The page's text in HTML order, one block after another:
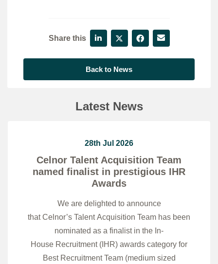
Share this
Back to News
Latest News
28th Jul 2026
Celnor Talent Acquisition Team
named finalist in prestigious IHR
Awards
We are delighted to announce
that Celnor’s Talent Acquisition Team has been
nominated as a finalist in the In-
House Recruitment (IHR) awards category for
Best Recruitment Team (medium sized